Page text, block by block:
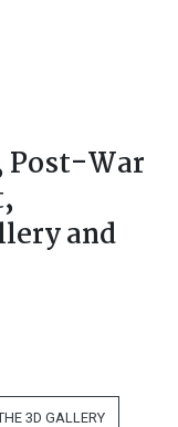
Post-War
and
3D GALLERY